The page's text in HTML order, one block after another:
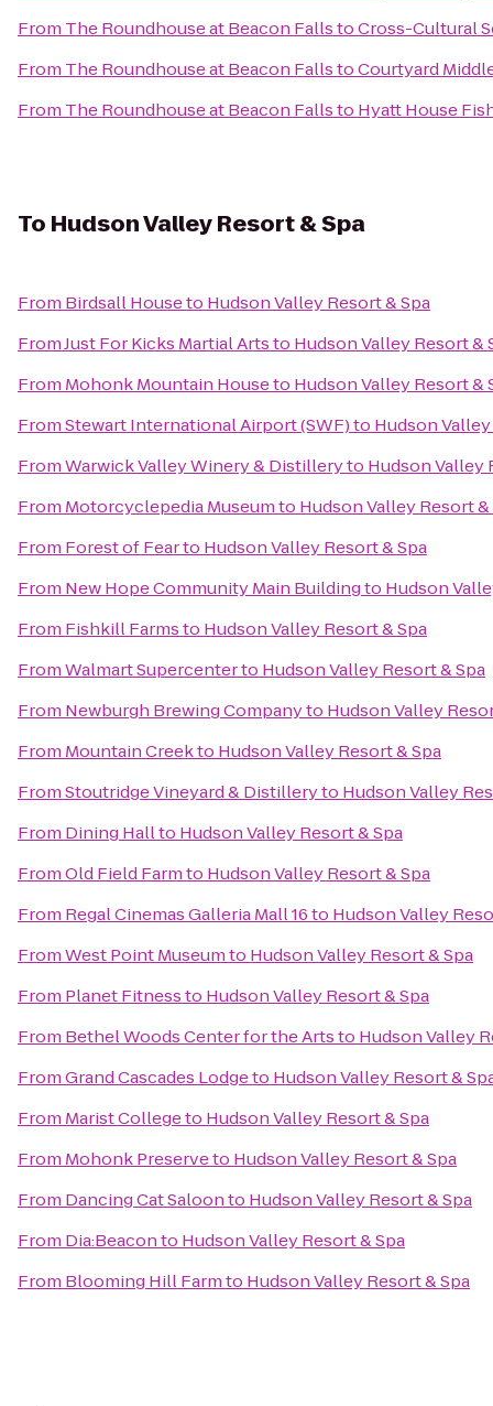
From The Roundhouse at Beacon FallstoCross-Cultural
From The Roundhouse at Beacon FallstoCourtyard
From The Roundhouse at Beacon Fallsto Hyatt House
To Hudson Valley Resort & Spa
From Birdsall Houseto Hudson Valley Resort & Spa
FromJust For Kicks Martial Artsto Hudson Valley Resort &
From Mohonk Mountain Houseto Hudson Valley Resort &
FromStewart International Airport (SWF)to Hudson
FromWarwick Valley Winery & Distilleryto Hudson Valley
From Motorcyclepedia Museumto Hudson Valley Resort &
From Forest of Fearto Hudson Valley Resort & Spa
From New Hope Community Main Buildingto Hudson
From Fishkill Farmsto Hudson Valley Resort & Spa
FromWalmart Supercenterto Hudson Valley Resort & Spa
From Newburgh Brewing Companyto Hudson Valley
From Mountain Creekto Hudson Valley Resort & Spa
FromStoutridge Vineyard & Distilleryto Hudson Valley
From Dining Hallto Hudson Valley Resort & Spa
FromOld Field Farmto Hudson Valley Resort & Spa
From Regal Cinemas Galleria Mall 16to Hudson Valley
FromWest Point Museumto Hudson Valley Resort & Spa
From Planet Fitnessto Hudson Valley Resort & Spa
From Bethel Woods Center for the Artsto Hudson Valley
FromGrand Cascades Lodgeto Hudson Valley Resort &
From Marist Collegeto Hudson Valley Resort & Spa
From Mohonk Preserveto Hudson Valley Resort & Spa
From Dancing Cat Saloonto Hudson Valley Resort & Spa
From Dia:Beaconto Hudson Valley Resort & Spa
From Blooming Hill Farmto Hudson Valley Resort & Spa